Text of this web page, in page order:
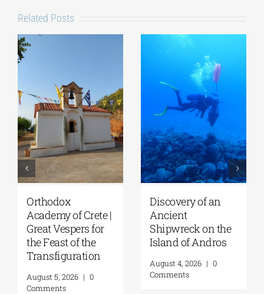
Related Posts
Orthodox
Academy of Crete |
Great Vespers for
the Feast of the
Transfiguration
August 5, 2026 | 0
Comments
Discovery of an
Ancient
Shipwreck on the
Island of Andros
August 4, 2026 | 0
Comments